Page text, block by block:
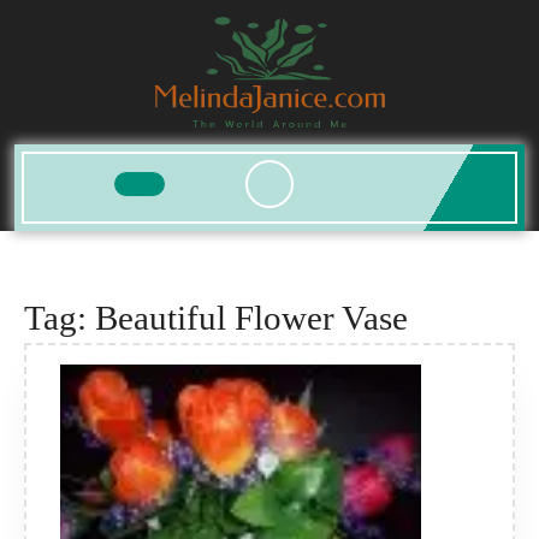
Open
Tag: Beautiful Flower Vase